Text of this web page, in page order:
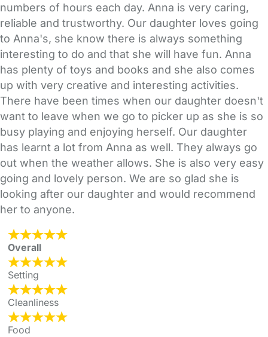
numbers of hours each day. Anna is very caring,
reliable and trustworthy. Our daughter loves going
to Anna's, she know there is always something
interesting to do and that she will have fun. Anna
has plenty of toys and books and she also comes
up with very creative and interesting activities.
There have been times when our daughter doesn't
want to leave when we go to picker up as she is so
busy playing and enjoying herself. Our daughter
has learnt a lot from Anna as well. They always go
out when the weather allows. She is also very easy
going and lovely person. We are so glad she is
looking after our daughter and would recommend
her to anyone.
Overall
Setting
Cleanliness
Food